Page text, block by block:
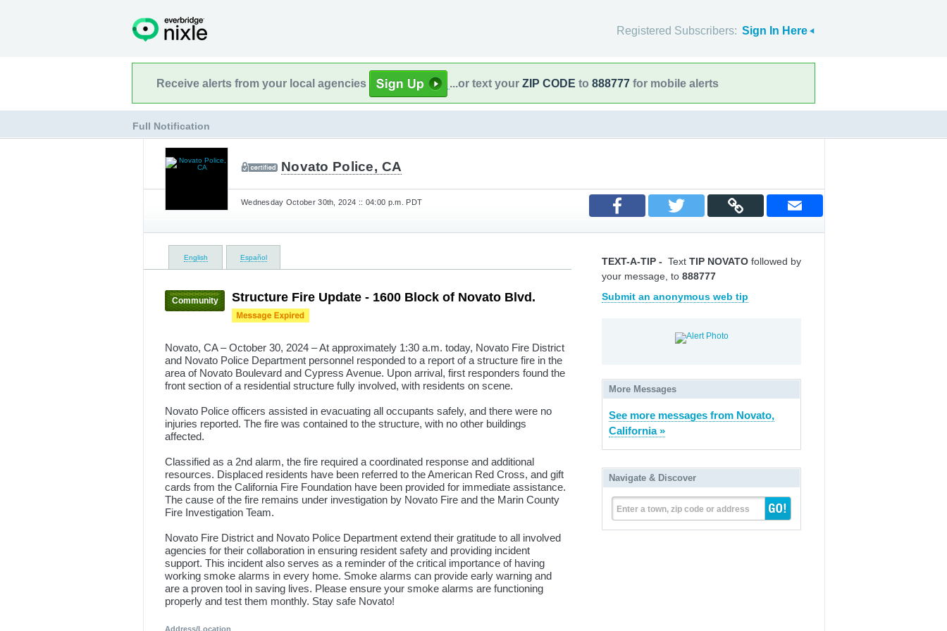
Registered Subscribers: Sign In Here
Receive alerts from your local agencies ...or text your ZIP CODE to 888777 for mobile alerts
Full Notification
Novato Police, CA
Wednesday October 30th, 2024 :: 04:00 p.m. PDT
English Español
Community Structure Fire Update - 1600 Block of Novato Blvd.
Novato, CA – October 30, 2024 – At approximately 1:30 a.m. today, Novato Fire District
and Novato Police Department personnel responded to a report of a structure fire in the
area of Novato Boulevard and Cypress Avenue. Upon arrival, first responders found the
front section of a residential structure fully involved, with residents on scene.
Novato Police officers assisted in evacuating all occupants safely, and there were no
injuries reported. The fire was contained to the structure, with no other buildings
affected.
Classified as a 2nd alarm, the fire required a coordinated response and additional
resources. Displaced residents have been referred to the American Red Cross, and gift
cards from the California Fire Foundation have been provided for immediate assistance.
The cause of the fire remains under investigation by Novato Fire and the Marin County
Fire Investigation Team.
Novato Fire District and Novato Police Department extend their gratitude to all involved
agencies for their collaboration in ensuring resident safety and providing incident
support. This incident also serves as a reminder of the critical importance of having
working smoke alarms in every home. Smoke alarms can provide early warning and
are a proven tool in saving lives. Please ensure your smoke alarms are functioning
properly and test them monthly. Stay safe Novato!
Address/Location
TEXT-A-TIP - Text TIP NOVATO followed by
your message, to 888777
Submit an anonymous web tip
More Messages
See more messages from Novato,
California »
Navigate & Discover
Enter a town, zip code or address